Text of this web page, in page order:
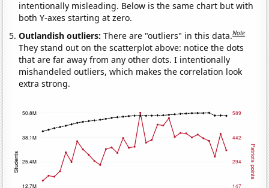
intentionally misleading. Below is the same chart but with
both Y-axes starting at zero.
Outlandish outliers:There are "outliers" in this data.Note
They stand out on the scatterplot above: notice the dots
that are far away from any other dots. I intentionally
mishandeled outliers, which makes the correlation look
extra strong.